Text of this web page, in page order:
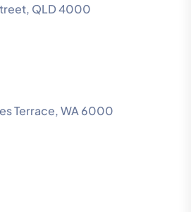
QLD 4000
Terrace, WA 6000